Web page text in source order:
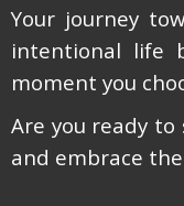
Your journey
intentional life
moment you
Are you ready to
and embrace